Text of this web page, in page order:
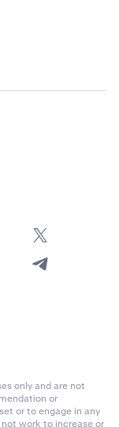
only and are not
or
or to engage in any
work to increase or